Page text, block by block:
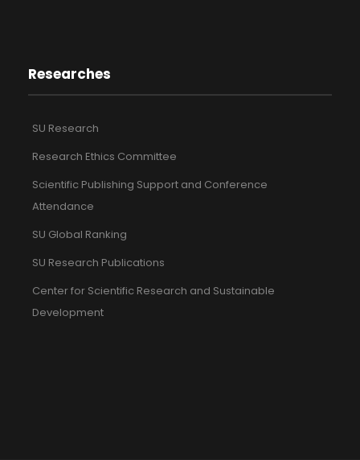
Researches
SU Research
Research Ethics Committee
Scientific Publishing Support and Conference
Attendance
SU Global Ranking
SU Research Publications
Center for Scientific Research and Sustainable
Development